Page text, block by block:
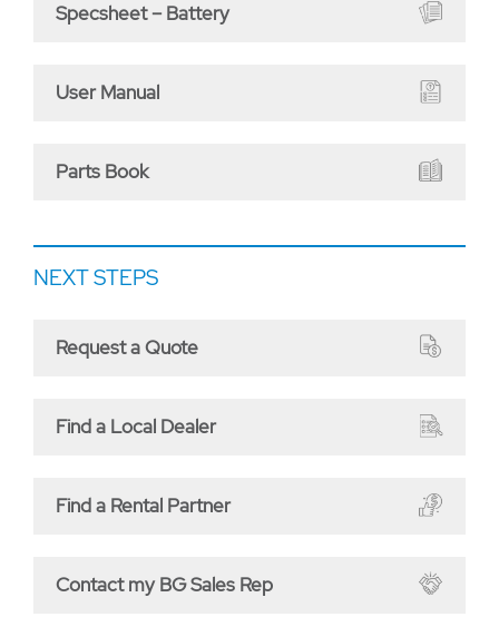
Specsheet – Battery
User Manual
Parts Book
NEXT STEPS
Request a Quote
Find a Local Dealer
Find a Rental Partner
Contact my BG Sales Rep